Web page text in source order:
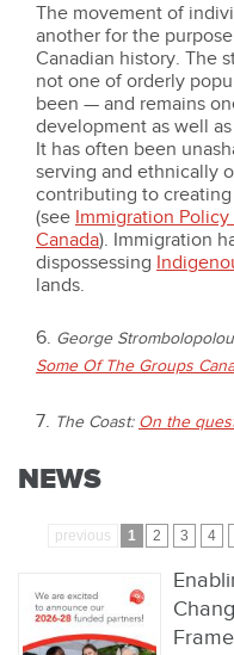
The movement of
another for the
Canadian history. The
not one of orderly
been — and remains
development as well
It has often been
serving and ethnically
contributing to creating
(see Immigration Policy
Canada). Immigration
dispossessing
lands.
6. George
Some Of The Groups
7. The Coast: On the
NEWS
previous 1 2 3 4